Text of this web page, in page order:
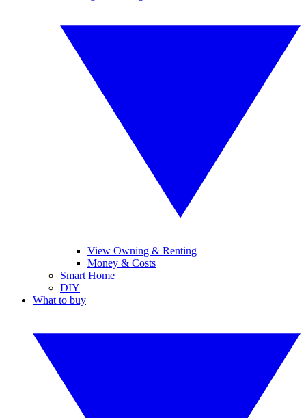
View Owning & Renting
Money & Costs
Smart Home
DIY
What to buy